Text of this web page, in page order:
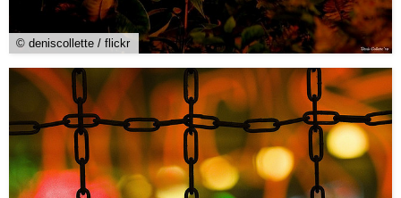
© deniscollette / flickr